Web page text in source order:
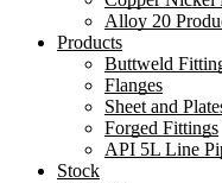
Alloy 20
Products
Buttweld
Flanges
Sheet and
Forged Fittings
API 5L Line
Stock